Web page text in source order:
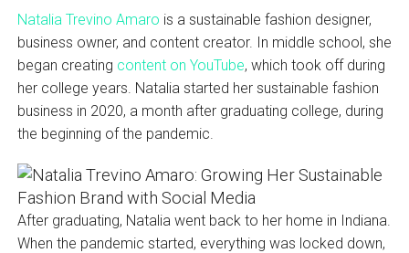
Natalia Trevino Amaro is a sustainable fashion designer,
business owner, and content creator. In middle school, she
began creating content on YouTube, which took off during
her college years. Natalia started her sustainable fashion
business in 2020, a month after graduating college, during
the beginning of the pandemic.
After graduating, Natalia went back to her home in Indiana.
When the pandemic started, everything was locked down,